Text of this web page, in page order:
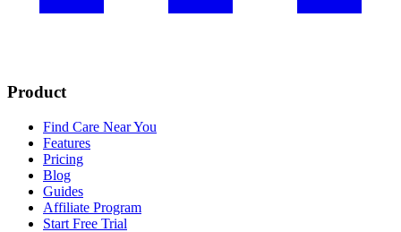
Product
Find Care Near You
Features
Pricing
Blog
Guides
Affiliate Program
Start Free Trial